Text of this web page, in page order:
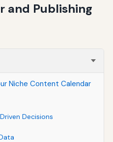
and Publishing
Niche Content Calendar
Decisions